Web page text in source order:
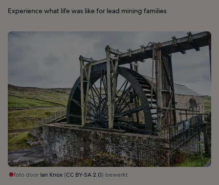
Experience what life was like for lead mining families
foto door Ian Knox(CC BY-SA 2.0) bewerkt